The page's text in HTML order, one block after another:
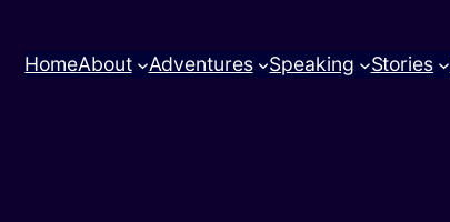
HomeAbout Adventures Speaking Stories